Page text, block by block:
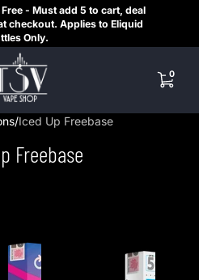
- Must add 5 to cart, deal
checkout. Applies to Eliquid
Only.
00 items
Iced Up Freebase
Freebase